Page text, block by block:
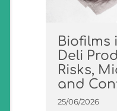
Biofilms
Deli
Risks,
and
25/06/2026